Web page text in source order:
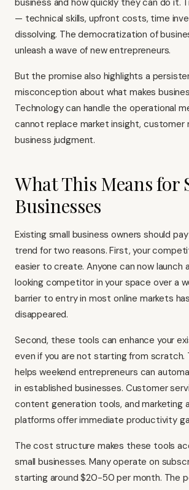
business and how quickly they can do it.
— technical skills, upfront costs, time
dissolving. The democratization of
unleash a wave of new entrepreneurs.
But the promise also highlights a
misconception about what makes
Technology can handle the operational
cannot replace market insight, customer
business judgment.
What This Means for
Businesses
Existing small business owners should
trend for two reasons. First, your
easier to create. Anyone can now launch
looking competitor in your space over a
barrier to entry in most online markets
disappeared.
Second, these tools can enhance your
even if you are not starting from scratch.
helps weekend entrepreneurs can
in established businesses. Customer
content generation tools, and marketing
platforms offer immediate productivity
The cost structure makes these tools
small businesses. Many operate on
starting around $20-50 per month. The